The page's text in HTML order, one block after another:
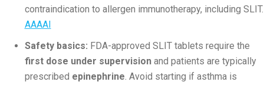
contraindication to allergen immunotherapy, including SLIT.
AAAAI
Safety basics: FDA-approved SLIT tablets require the
first dose under supervisionand patients are typically
prescribed epinephrine. Avoid starting if asthma is